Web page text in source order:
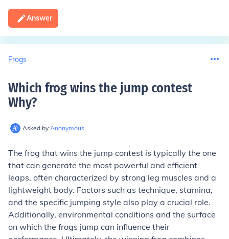
Answer
Frogs
Which frog wins the jump contest
Why?
Asked by Anonymous
The frog that wins the jump contest is typically the one
that can generate the most powerful and efficient
leaps, often characterized by strong leg muscles and a
lightweight body. Factors such as technique, stamina,
and the specific jumping style also play a crucial role.
Additionally, environmental conditions and the surface
on which the frogs jump can influence their